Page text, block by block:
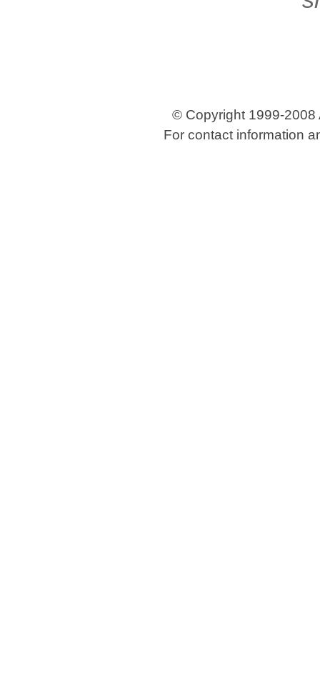
© Copyright 1999-2008
For contact information